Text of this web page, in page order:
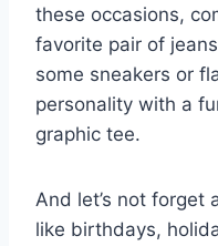
these ⁢occasions,
​favorite pair of
some‍ sneakers⁣ or
personality with a
graphic tee.
And let’s​ not
like birthdays,